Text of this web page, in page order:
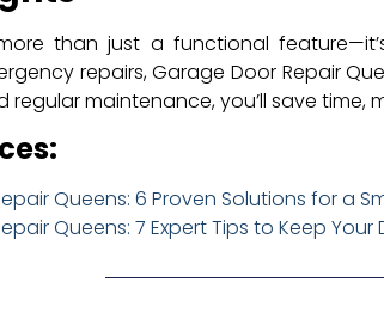
than just a functional
repairs, Garage Door Repair
regular maintenance, you’ll save time,
Queens: 6 Proven Solutions for a
Queens: 7 Expert Tips to Keep Your